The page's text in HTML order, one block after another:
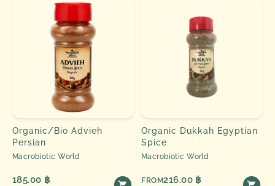
Organic/Bio Advieh
Persian
Macrobiotic World
185.00 ฿
Organic Dukkah Egyptian
Spice
Macrobiotic World
FROM216.00 ฿